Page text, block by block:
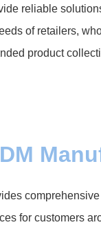
reliable
of retailers,
product
for customers